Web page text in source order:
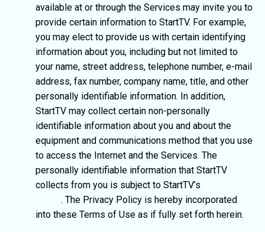
available at or through the Services may invite you to
provide certain information to StartTV. For example,
you may elect to provide us with certain identifying
information about you, including but not limited to
your name, street address, telephone number, e-mail
address, fax number, company name, title, and other
personally identifiable information. In addition,
StartTV may collect certain non-personally
identifiable information about you and about the
equipment and communications method that you use
to access the Internet and the Services. The
personally identifiable information that StartTV
collects from you is subject to StartTV’s
. The Privacy Policy is hereby incorporated
into these Terms of Use as if fully set forth herein.